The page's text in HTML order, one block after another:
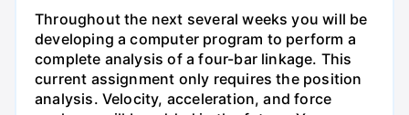
Throughout the next several weeks you will be
developing a computer program to perform a
complete analysis of a four-bar linkage. This
current assignment only requires the position
analysis. Velocity, acceleration, and force